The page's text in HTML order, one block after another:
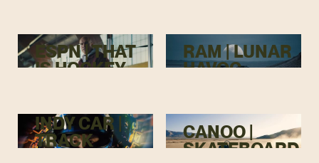
ESPN | THAT
IS HOCKEY
RAM | LUNAR
HAVOC
INDY CAR |
TRACK
CANOO |
SKATEBOARD